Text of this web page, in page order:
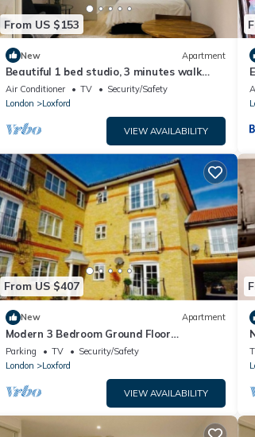
From US $153
New Apartment
Beautiful 1 bed studio, 3 minutes walk
from Ilford station and local amenities.
Air Conditioner TV
Security/Safety
London
Loxford
VIEW AVAILABILITY
From US $407
New Apartment
Modern 3 Bedroom Ground Floor
Apartment
Parking TV
Security/Safety
London
Loxford
VIEW AVAILABILITY